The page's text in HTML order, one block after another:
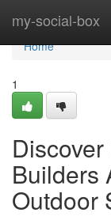
my-social-box
Home
Home
1
Builders
Outdoor